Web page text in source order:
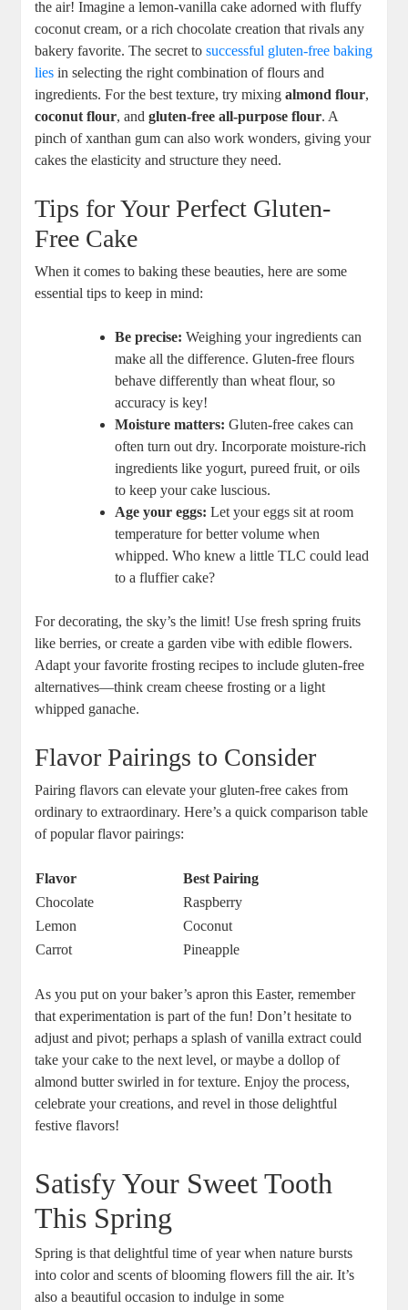
the air! Imagine‍ a lemon-vanilla cake adorned with fluffy⁤
coconut cream, or a rich chocolate creation that rivals any
bakery‌ favorite. The secret tosuccessful gluten-free baking
lies in selecting the right combination‌ of flours ​and
ingredients. For the best ​texture, try mixingalmond flour,
coconut flour, and⁣gluten-free all-purpose flour.⁢ A ​
pinch​ of xanthan gum can⁢ also work wonders,​ giving your
cakes ​the elasticity and structure they need.
Tips for⁢ Your Perfect Gluten-
Free Cake
When it comes to baking these beauties, here are some
essential tips⁤ to keep in⁢ mind:
Be⁤ precise: Weighing your ingredients​ can
⁣make‍ all the ‍difference. Gluten-free flours
⁢behave‍ differently than‌ wheat flour, so​
accuracy is​ key!
Moisture matters: ⁤Gluten-free‍ cakes can
often turn out dry. Incorporate moisture-rich
ingredients like yogurt,⁤ pureed ‍fruit,⁣ or oils
⁢to keep ⁢your cake⁣ luscious.
Age your eggs: ⁣Let ⁤your eggs sit at room
temperature for better volume when
whipped. Who​ knew a​ little ‌TLC could‍ lead
to ‌a fluffier‍ cake?
For ​decorating, the‍ sky’s the limit! Use fresh spring fruits
like berries, or⁤ create a garden vibe‌ with edible flowers.
⁢Adapt⁤ your favorite frosting recipes‌ to ⁤include​ gluten-free
alternatives—think cream cheese frosting or a light
whipped ganache.
Flavor Pairings to Consider
Pairing flavors can elevate ⁢your ⁢gluten-free cakes from
ordinary to⁤ extraordinary. Here’s a quick ​comparison ‌table
of ⁤popular flavor pairings:
Flavor
Best Pairing
Chocolate
Raspberry
Lemon
Coconut
Carrot
Pineapple
As you ​put on‍ your‍ baker’s⁢ apron‍ this Easter, remember
⁢that experimentation is part of the fun! Don’t ⁢hesitate to
adjust and pivot; perhaps a⁣ splash of vanilla‍ extract could
take⁣ your cake to the next⁣ level, ‍or maybe a dollop ‌of
almond⁣ butter ‌swirled in for ⁤texture. Enjoy‌ the process,
‍celebrate your creations, ‍and⁣ revel in those ⁢delightful⁣
festive flavors!
Satisfy‍ Your⁣ Sweet Tooth
This Spring
Spring ⁤is that delightful time of year when nature bursts
⁢into color and scents of blooming ‌flowers fill the air. It’s
also a beautiful‍ occasion to indulge in ⁢some